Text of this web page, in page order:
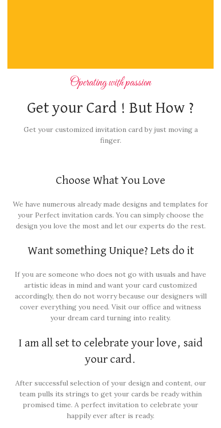
Operating with passion
Get your Card ! But How ?
Get your customized invitation card by just moving a
finger.
Choose What You Love
We have numerous already made designs and templates for
your Perfect invitation cards. You can simply choose the
design you love the most and let our experts do the rest.
Want something Unique? Lets do it
If you are someone who does not go with usuals and have
artistic ideas in mind and want your card customized
accordingly, then do not worry because our designers will
cover everything you need. Visit our office and witness
your dream card turning into reality.
I am all set to celebrate your love, said
your card.
After successful selection of your design and content, our
team pulls its strings to get your cards be ready within
promised time. A perfect invitation to celebrate your
happily ever after is ready.